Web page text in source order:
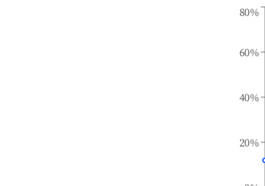
20%
40%
60%
80%